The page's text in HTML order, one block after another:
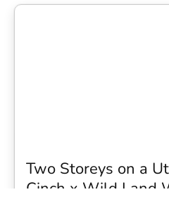
Two Storeys on a
Cinch x Wild Land